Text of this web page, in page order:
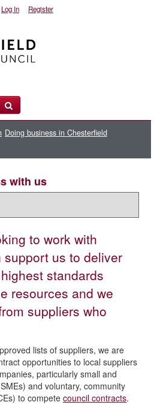
Log In Register
Doing business in Chesterfield
with us
building control
and safety
to work with
us to deliver
standards
resources and we
suppliers who
lists of suppliers, we are
opportunities to local suppliers
particularly small and
and voluntary, community
to compete council contracts.